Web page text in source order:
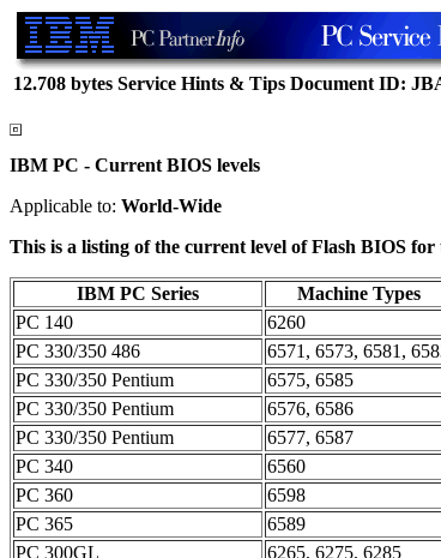
12.708 bytes Service Hints & Tips Document ID:
IBM PC - Current BIOS levels
Applicable to: World-Wide
This is a listing of the current level of Flash BIOS
IBM PC Series Machine Types
PC 140
6260
PC 330/350 486
6571, 6573, 6581,
PC 330/350 Pentium
6575, 6585
PC 330/350 Pentium
6576, 6586
PC 330/350 Pentium
6577, 6587
PC 340
6560
PC 360
6598
PC 365
6589
PC 300GL
6265, 6275, 6285